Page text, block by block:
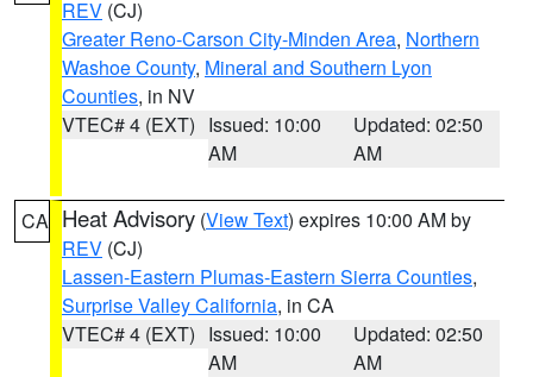
REV (CJ)
Greater Reno-Carson City-Minden Area, Northern
Washoe County, Mineral and Southern Lyon
Counties, in NV
VTEC# 4 (EXT) Issued: 10:00
AM
Updated: 02:50
AM
CA Heat Advisory (View Text) expires 10:00 AM by
REV (CJ)
Lassen-Eastern Plumas-Eastern Sierra Counties,
Surprise Valley California, in CA
VTEC# 4 (EXT) Issued: 10:00
AM
Updated: 02:50
AM